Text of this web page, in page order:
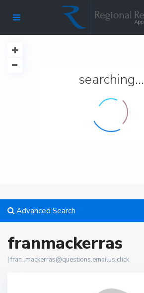
searching...
Advanced Search
franmackerras
|fran_mackerras@questions.emailus.click